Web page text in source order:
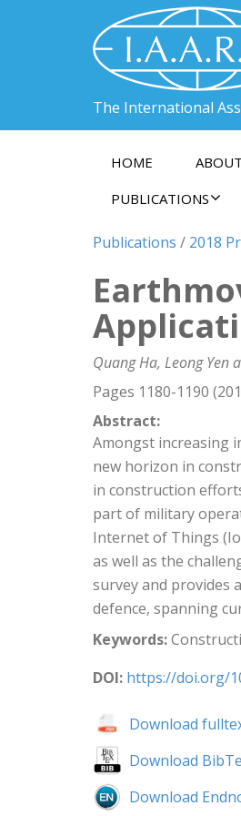
The International
HOME ABOUT
PUBLICATIONS
Publications / 2018
Quang Ha, Leong Yen
Pages 1180-1190
Abstract:
Amongst increasing
new horizon in
in construction
part of military
Internet of Things
as well as the
survey and provides
defence, spanning
Keywords:
DOI: https://doi.org/
Download
Download
Download